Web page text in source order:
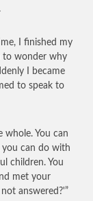
I finished my
to wonder why
I became
to speak to
whole. You can
can do with
children. You
met your
answered?'”